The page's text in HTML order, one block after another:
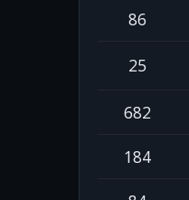
86
25
682
184